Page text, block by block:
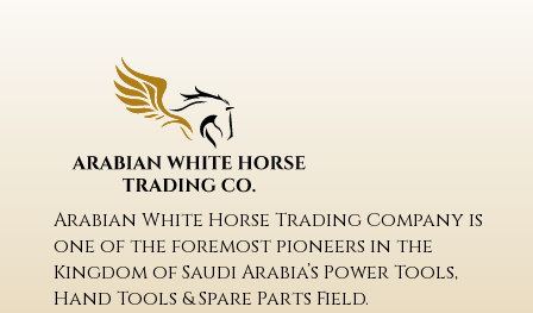
Arabian White Horse Trading Company is
one of the foremost pioneers in the
Kingdom of Saudi Arabia’s Power Tools,
Hand Tools & Spare Parts Field.